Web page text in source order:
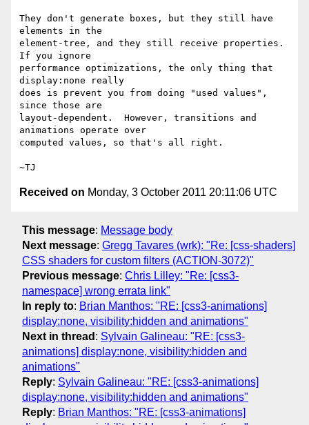
They don't generate boxes, but they still have
elements in the
element-tree, and they still receive properties.
If you ignore
performance optimizations, the only thing that
display:none really
does is prevent you from doing "used values",
since those are
layout-dependent.  However, transitions and
animations operate over
computed values, so that's all right.
Received on Monday, 3 October 2011 20:11:06 UTC
This message: Message body
Next message: Gregg Tavares (wrk): "Re: [css-shaders]
CSS shaders for custom filters (ACTION-3072)"
Previous message: Chris Lilley: "Re: [css3-
namespace] wrong errata link"
In reply to: Brian Manthos: "RE: [css3-animations]
display:none, visibility:hidden and animations"
Next in thread : Sylvain Galineau: "RE: [css3-
animations] display:none, visibility:hidden and
animations"
Reply: Sylvain Galineau: "RE: [css3-animations]
display:none, visibility:hidden and animations"
Reply: Brian Manthos: "RE: [css3-animations]